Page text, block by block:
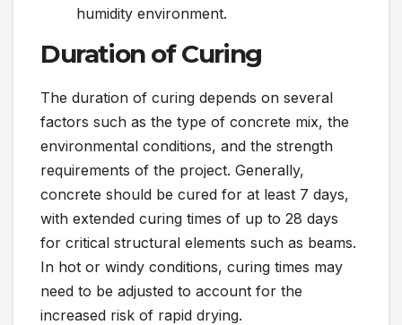
humidity environment.
Duration of Curing
The duration of curing depends on several
factors such as the type of concrete mix, the
environmental conditions, and the strength
requirements of the project. Generally,
concrete should be cured for at least 7 days,
with extended curing times of up to 28 days
for critical structural elements such as beams.
In hot or windy conditions, curing times may
need to be adjusted to account for the
increased risk of rapid drying.